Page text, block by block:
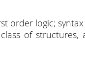
order logic;
of